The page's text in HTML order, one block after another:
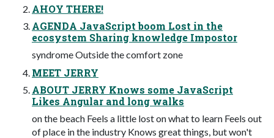
AHOY THERE!
AGENDA JavaScript boom Lost in the
ecosystem Sharing knowledge Impostor
syndrome Outside the comfort zone
MEET JERRY
ABOUT JERRY Knows some JavaScript
Likes Angular and long walks
on the beach Feels a little lost on what to learn Feels out
of place in the industry Knows great things, but won't